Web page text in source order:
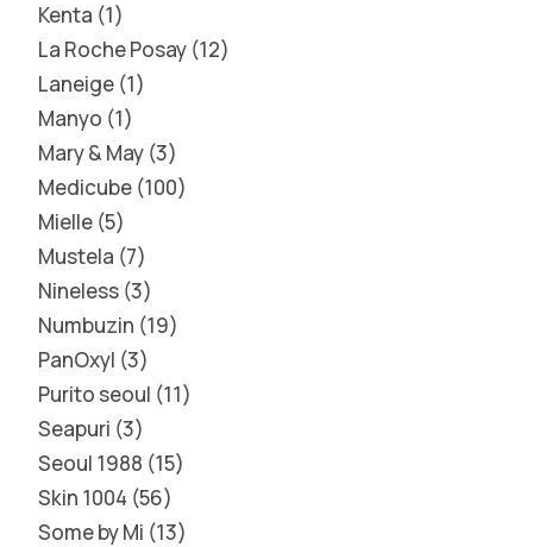
Kenta 1
La Roche Posay 12
Laneige 1
Manyo 1
Mary & May 3
Medicube 100
Mielle 5
Mustela 7
Nineless 3
Numbuzin 19
PanOxyl 3
Purito seoul 11
Seapuri 3
Seoul 1988 15
Skin 1004 56
Some by Mi 13